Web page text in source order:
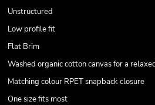
Unstructured
Low profile fit
Flat Brim
Washed organic cotton canvas for a
Matching colour RPET snapback closure
One size fits most